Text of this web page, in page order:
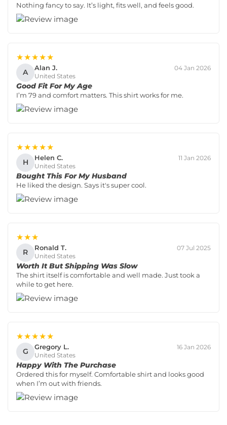
Nothing fancy to say. It’s light, fits well, and feels good.
★★★★★
A Alan J.
United States
04 Jan 2026
Good Fit For My Age
I’m 79 and comfort matters. This shirt works for me.
★★★★★
H Helen C.
United States
11 Jan 2026
Bought This For My Husband
He liked the design. Says it's super cool.
★★★
R Ronald T.
United States
07 Jul 2025
Worth It But Shipping Was Slow
The shirt itself is comfortable and well made. Just took a
while to get here.
★★★★★
G Gregory L.
United States
16 Jan 2026
Happy With The Purchase
Ordered this for myself. Comfortable shirt and looks good
when I’m out with friends.